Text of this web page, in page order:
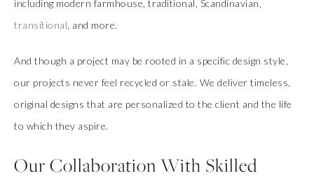
including modern farmhouse, traditional, Scandinavian,
transitional , and more.
And though a project may be rooted in a specific design style,
our projects never feel recycled or stale. We deliver timeless,
original designs that are personalized to the client and the life
to which they aspire.
Our Collaboration With Skilled